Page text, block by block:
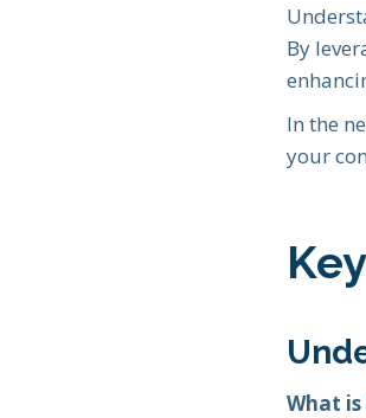
By
In the
your
What is